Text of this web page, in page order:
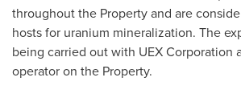
throughout the Property and are
hosts for uranium mineralization. The
being carried out with UEX Corporation
operator on the Property.